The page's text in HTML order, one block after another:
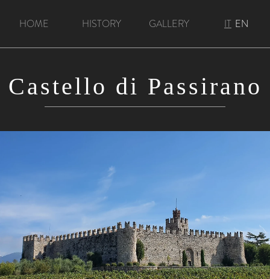
HOME HISTORY GALLERY IT EN
Castello di Passirano